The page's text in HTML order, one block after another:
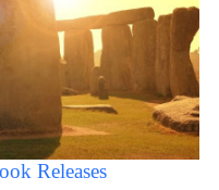
Releases